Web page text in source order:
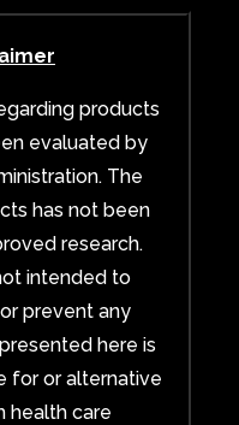
products
evaluated by
The
has not been
research.
intended to
prevent any
here is
for or alternative
health care